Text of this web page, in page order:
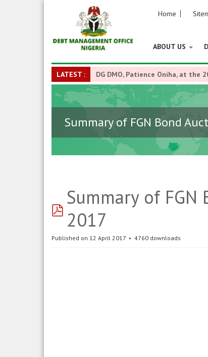
Home
ABOUT US
LATEST : DG DMO, Patience Oniha, at the
Summary of FGN Bond
pdf
Summary of
2017
Published on 12 April 2017 4760 downloads